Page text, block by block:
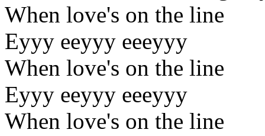
When love's on the line
Eyyy eeyyy eeeyyy
When love's on the line
Eyyy eeyyy eeeyyy
When love's on the line